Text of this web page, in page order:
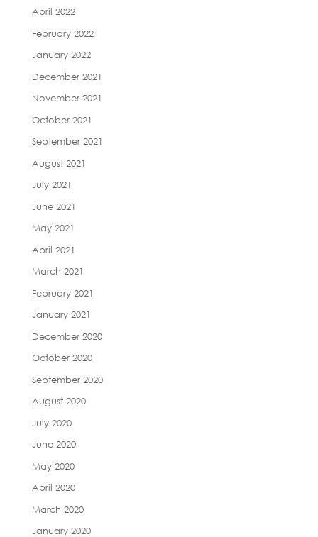
April 2022
February 2022
January 2022
December 2021
November 2021
October 2021
September 2021
August 2021
July 2021
June 2021
May 2021
April 2021
March 2021
February 2021
January 2021
December 2020
October 2020
September 2020
August 2020
July 2020
June 2020
May 2020
April 2020
March 2020
January 2020